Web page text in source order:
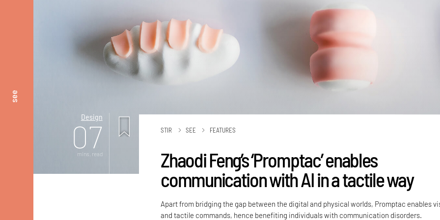
see
Design
07
mins. read
STIR SEE FEATURES
Zhaodi Feng’s ‘Promptac’ enables
communication with AI in a tactile way
Apart from bridging the gap between the digital and physical worlds, Promptac enables
and tactile commands, hence benefiting individuals with communication disorders.